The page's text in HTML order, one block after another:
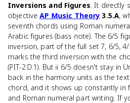
Inversions and Figures. It directly
objectiveAP Music Theory 3.5.A,
seventh chords using Roman
Arabic figures (bass note). The 6/5
inversion, part of the full set 7, 6/5,
marks the third inversion with the
(PIT-2.D.1). But ii 6/5 doesn't stay in
back in the harmony units as the
chord, and it shows up constantly in
and Roman numeral part writing. If